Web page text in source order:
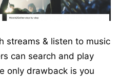
streams & listen to music
can search and play
only drawback is you